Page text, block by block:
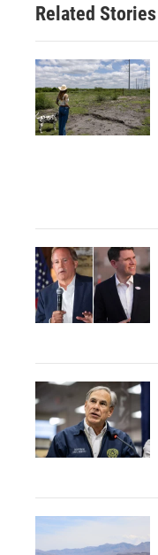
Related Stories